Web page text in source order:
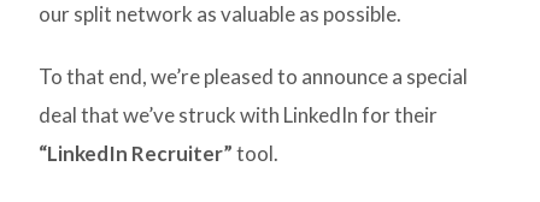
our split network as valuable as possible.
To that end, we’re pleased to announce a special
deal that we’ve struck with LinkedIn for their
“LinkedIn Recruiter”tool.